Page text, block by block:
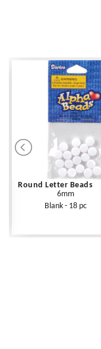
Round Letter Beads
6mm
Blank - 18 pc